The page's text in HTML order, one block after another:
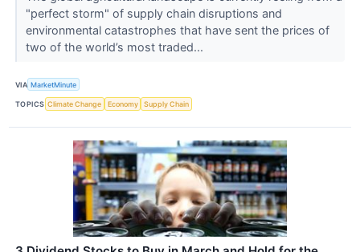
"perfect storm" of supply chain disruptions and
environmental catastrophes that have sent the prices of
two of the world’s most traded...
VIA MarketMinute
TOPICS Climate Change Economy Supply Chain